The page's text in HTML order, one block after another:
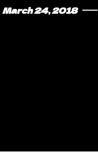
March 24, 2018